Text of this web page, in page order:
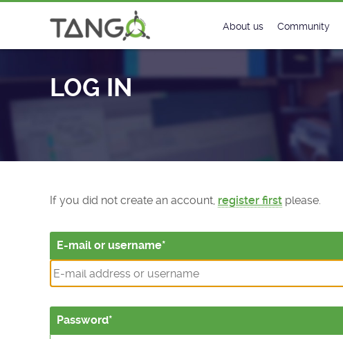
About us
License
Community
Matrix
LOG IN
If you did not create an account, register first please.
E-mail or username
Password